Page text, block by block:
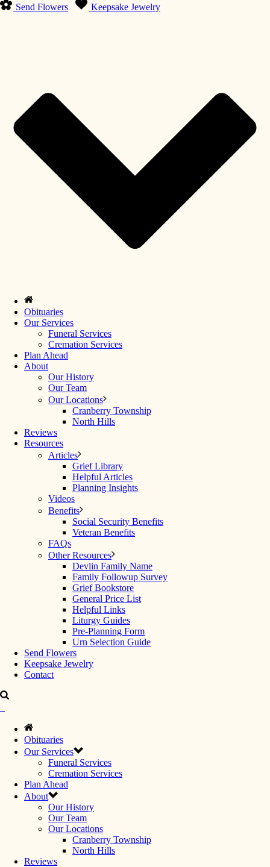
Send Flowers Keepsake Jewelry
Obituaries
Our Services
Funeral Services
Cremation Services
Plan Ahead
About
Our History
Our Team
Our Locations
Cranberry Township
North Hills
Reviews
Resources
Articles
Grief Library
Helpful Articles
Planning Insights
Videos
Benefits
Social Security Benefits
Veteran Benefits
FAQs
Other Resources
Devlin Family Name
Family Followup Survey
Grief Bookstore
General Price List
Helpful Links
Liturgy Guides
Pre-Planning Form
Urn Selection Guide
Send Flowers
Keepsake Jewelry
Contact
Obituaries
Our Services
Funeral Services
Cremation Services
Plan Ahead
About
Our History
Our Team
Our Locations
Cranberry Township
North Hills
Reviews